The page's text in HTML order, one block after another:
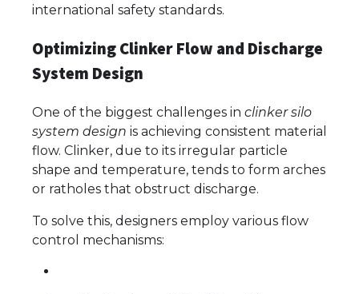
international safety standards.
Optimizing Clinker Flow and Discharge
System Design
One of the biggest challenges in clinker silo
system design is achieving consistent material
flow. Clinker, due to its irregular particle
shape and temperature, tends to form arches
or ratholes that obstruct discharge.
To solve this, designers employ various flow
control mechanisms: